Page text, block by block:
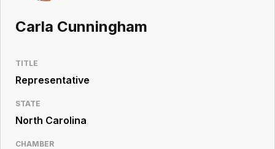
Workspace
Legislative
Resource
Carla Cunningham
TITLE
Representative
STATE
North Carolina
CHAMBER